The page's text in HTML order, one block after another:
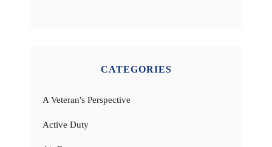
CATEGORIES
A Veteran's Perspective
Active Duty